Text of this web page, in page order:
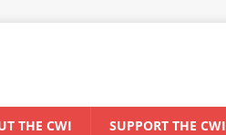
THE CWI SUPPORT THE CWI